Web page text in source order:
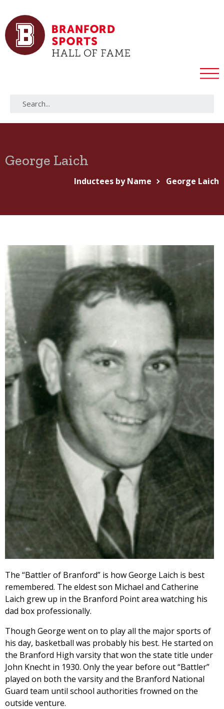
George Laich
Inductees by Name George Laich
The “Battler of Branford” is how George Laich is best
remembered. The eldest son Michael and Catherine
Laich grew up in the Branford Point area watching his
dad box professionally.
Though George went on to play all the major sports of
his day, basketball was probably his best. He started on
the Branford High varsity that won the state title under
John Knecht in 1930. Only the year before out “Battler”
played on both the varsity and the Branford National
Guard team until school authorities frowned on the
outside venture.